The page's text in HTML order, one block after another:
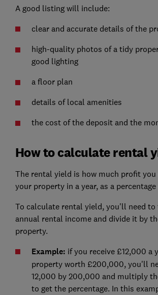
A good listing will include:
clear and accurate details of the
high-quality photos of a tidy
good lighting
a floor plan
details of local amenities
the cost of the deposit and the
How to calculate rental
The rental yield is how much profit you
your property in a year, as a
To calculate rental yield, you'll need to
annual rental income and divide it by
property.
Example: if you receive £12,000 a
property worth £200,000, you'll
12,000 by 200,000 and multiply
to get the percentage. In this